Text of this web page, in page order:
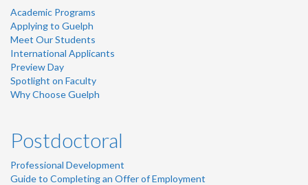
Academic Programs
Applying to Guelph
Meet Our Students
International Applicants
Preview Day
Spotlight on Faculty
Why Choose Guelph
Postdoctoral
Professional Development
Guide to Completing an Offer of Employment